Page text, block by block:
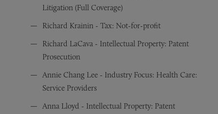
Litigation (Full Coverage)
Richard Krainin - Tax: Not-for-profit
Richard LaCava - Intellectual Property: Patent
Prosecution
Annie Chang Lee - Industry Focus: Health Care:
Service Providers
Anna Lloyd - Intellectual Property: Patent